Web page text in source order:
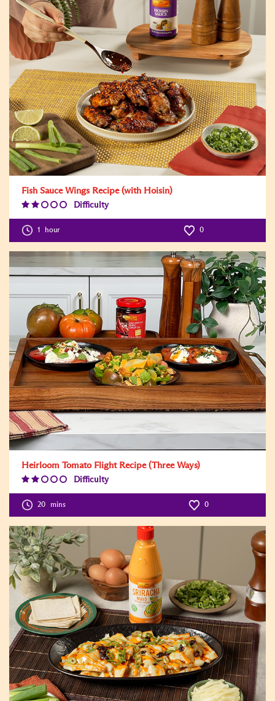
Fish Sauce Wings Recipe (with Hoisin)
Difficulty
Level:2
1 hour 0
Heirloom Tomato Flight Recipe (Three Ways)
Difficulty
Level:2
20 mins 0